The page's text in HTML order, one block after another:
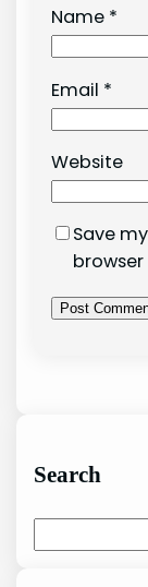
Name *
Email *
Website
Save
Search
e